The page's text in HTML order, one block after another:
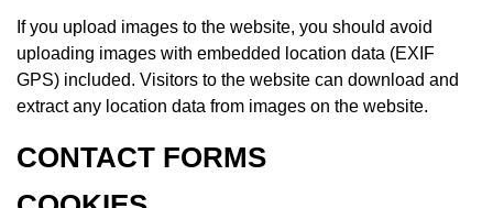
If you upload images to the website, you should avoid
uploading images with embedded location data (EXIF
GPS) included. Visitors to the website can download and
extract any location data from images on the website.
CONTACT FORMS